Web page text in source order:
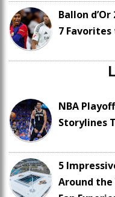
Ballon
7
NBA
Storylines
5
Around